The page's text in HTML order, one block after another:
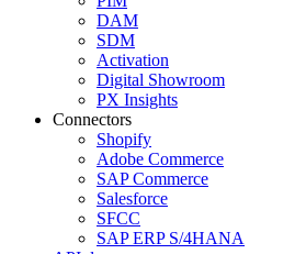
DAM
SDM
Activation
Digital Showroom
PX Insights
Connectors
Shopify
Adobe Commerce
SAP Commerce
Salesforce
SFCC
SAP ERP S/4HANA